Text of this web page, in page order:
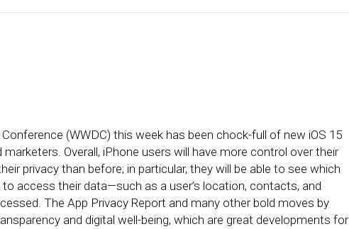
Conference (WWDC) this week has been chock-full of new iOS 15
Overall, iPhone users will have more control over their
privacy than before; in particular, they will be able to see which
to access their data—such as a user’s location, contacts, and
The App Privacy Report and many other bold moves by
and digital well-being, which are great developments for